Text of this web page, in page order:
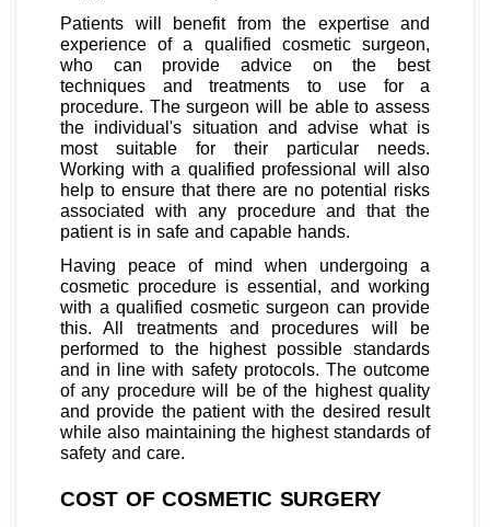
Patients will benefit from the expertise and
experience of a qualified cosmetic surgeon,
who can provide advice on the best
techniques and treatments to use for a
procedure. The surgeon will be able to assess
the individual's situation and advise what is
most suitable for their particular needs.
Working with a qualified professional will also
help to ensure that there are no potential risks
associated with any procedure and that the
patient is in safe and capable hands.
Having peace of mind when undergoing a
cosmetic procedure is essential, and working
with a qualified cosmetic surgeon can provide
this. All treatments and procedures will be
performed to the highest possible standards
and in line with safety protocols. The outcome
of any procedure will be of the highest quality
and provide the patient with the desired result
while also maintaining the highest standards of
safety and care.
COST OF COSMETIC SURGERY